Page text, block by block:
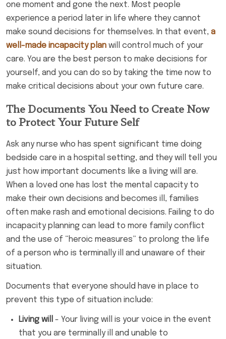
one moment and gone the next. Most people
experience a period later in life where they cannot
make sound decisions for themselves. In that event, a
well-made incapacity plan will control much of your
care. You are the best person to make decisions for
yourself, and you can do so by taking the time now to
make critical decisions about your own future care.
The Documents You Need to Create Now
to Protect Your Future Self
Ask any nurse who has spent significant time doing
bedside care in a hospital setting, and they will tell you
just how important documents like a living will are.
When a loved one has lost the mental capacity to
make their own decisions and becomes ill, families
often make rash and emotional decisions. Failing to do
incapacity planning can lead to more family conflict
and the use of “heroic measures” to prolong the life
of a person who is terminally ill and unaware of their
situation.
Documents that everyone should have in place to
prevent this type of situation include:
Living will
- Your living will is your voice in the event
that you are terminally ill and unable to